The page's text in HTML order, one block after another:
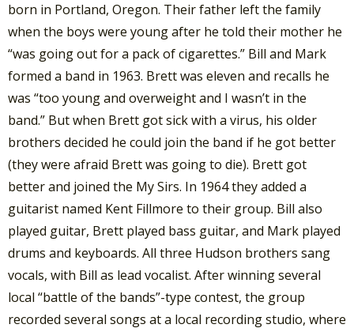
born in Portland, Oregon. Their father left the family
when the boys were young after he told their mother he
“was going out for a pack of cigarettes.” Bill and Mark
formed a band in 1963. Brett was eleven and recalls he
was “too young and overweight and I wasn’t in the
band.” But when Brett got sick with a virus, his older
brothers decided he could join the band if he got better
(they were afraid Brett was going to die). Brett got
better and joined the My Sirs. In 1964 they added a
guitarist named Kent Fillmore to their group. Bill also
played guitar, Brett played bass guitar, and Mark played
drums and keyboards. All three Hudson brothers sang
vocals, with Bill as lead vocalist. After winning several
local “battle of the bands”-type contest, the group
recorded several songs at a local recording studio, where